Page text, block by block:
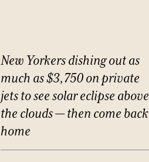
New Yorkersdishingoutas
much as$3,750onprivate
jetstoseesolareclipse above
the clouds—then come back
home